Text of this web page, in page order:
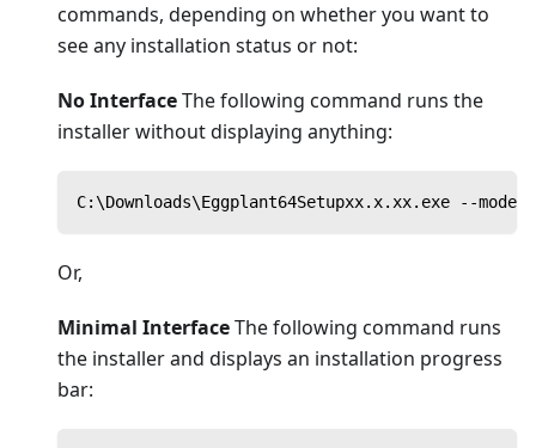
commands, depending on whether you want to
see any installation status or not:
No InterfaceThe following command runs the
installer without displaying anything:
C:\Downloads\Eggplant64Setupxx.x.xx.exe --mode
Or,
Minimal InterfaceThe following command runs
the installer and displays an installation progress
bar: